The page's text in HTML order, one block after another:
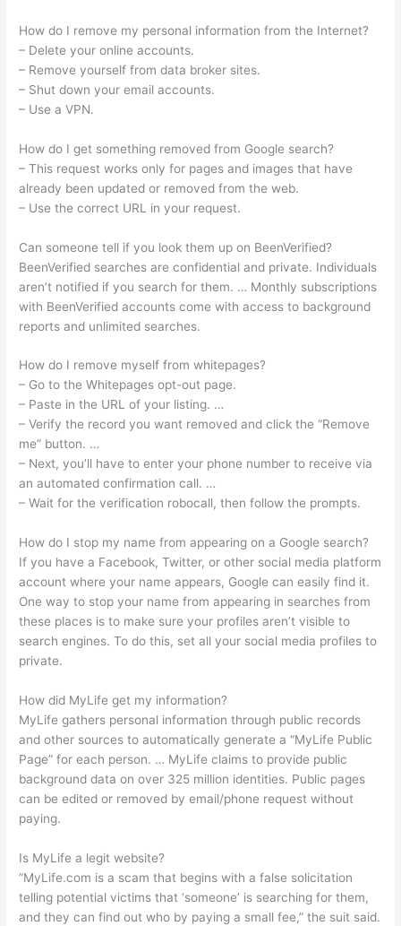
How do I remove my personal information from the Internet?
– Delete your online accounts.
– Remove yourself from data broker sites.
– Shut down your email accounts.
– Use a VPN.
How do I get something removed from Google search?
– This request works only for pages and images that have
already been updated or removed from the web.
– Use the correct URL in your request.
Can someone tell if you look them up on BeenVerified?
BeenVerified searches are confidential and private. Individuals
aren’t notified if you search for them. … Monthly subscriptions
with BeenVerified accounts come with access to background
reports and unlimited searches.
How do I remove myself from whitepages?
– Go to the Whitepages opt-out page.
– Paste in the URL of your listing. …
– Verify the record you want removed and click the “Remove
me” button. …
– Next, you’ll have to enter your phone number to receive via
an automated confirmation call. …
– Wait for the verification robocall, then follow the prompts.
How do I stop my name from appearing on a Google search?
If you have a Facebook, Twitter, or other social media platform
account where your name appears, Google can easily find it.
One way to stop your name from appearing in searches from
these places is to make sure your profiles aren’t visible to
search engines. To do this, set all your social media profiles to
private.
How did MyLife get my information?
MyLife gathers personal information through public records
and other sources to automatically generate a “MyLife Public
Page” for each person. … MyLife claims to provide public
background data on over 325 million identities. Public pages
can be edited or removed by email/phone request without
paying.
Is MyLife a legit website?
“MyLife.com is a scam that begins with a false solicitation
telling potential victims that ‘someone’ is searching for them,
and they can find out who by paying a small fee,” the suit said.